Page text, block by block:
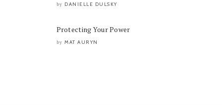
by DANIELLE DULSKY
Protecting Your Power
by MAT AURYN